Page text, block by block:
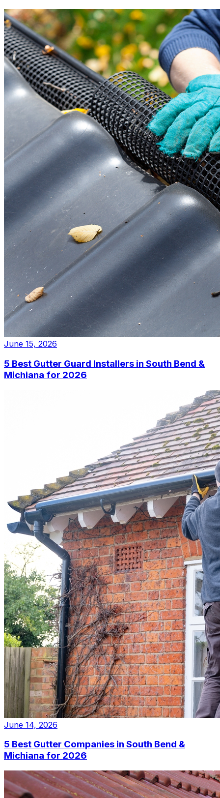
June 15, 2026
5 Best Gutter Guard Installers in South Bend &
Michiana for 2026
June 14, 2026
5 Best Gutter Companies in South Bend &
Michiana for 2026